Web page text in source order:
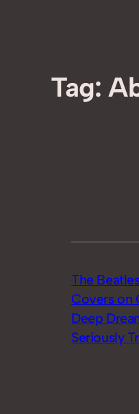
Tag:
The
Covers on
Deep
Seriously